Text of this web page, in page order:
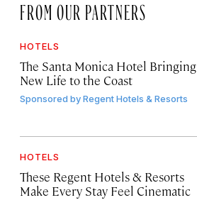
FROM OUR PARTNERS
HOTELS
The Santa Monica Hotel Bringing
New Life to the Coast
Sponsored byRegent Hotels & Resorts
HOTELS
These Regent Hotels & Resorts
Make Every Stay Feel Cinematic